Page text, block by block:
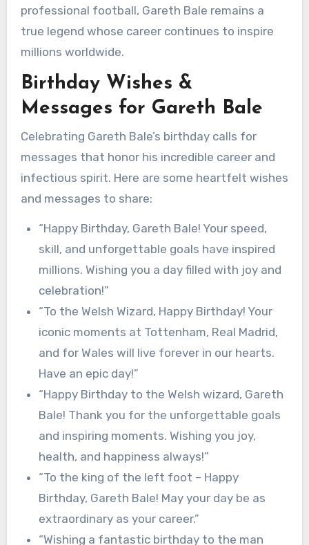
professional football, Gareth Bale remains a
true legend whose career continues to inspire
millions worldwide.
Birthday Wishes &
Messages for Gareth Bale
Celebrating Gareth Bale’s birthday calls for
messages that honor his incredible career and
infectious spirit. Here are some heartfelt wishes
and messages to share:
“Happy Birthday, Gareth Bale! Your speed,
skill, and unforgettable goals have inspired
millions. Wishing you a day filled with joy and
celebration!”
“To the Welsh Wizard, Happy Birthday! Your
iconic moments at Tottenham, Real Madrid,
and for Wales will live forever in our hearts.
Have an epic day!”
“Happy Birthday to the Welsh wizard, Gareth
Bale! Thank you for the unforgettable goals
and inspiring moments. Wishing you joy,
health, and happiness always!”
“To the king of the left foot – Happy
Birthday, Gareth Bale! May your day be as
extraordinary as your career.”
“Wishing a fantastic birthday to the man